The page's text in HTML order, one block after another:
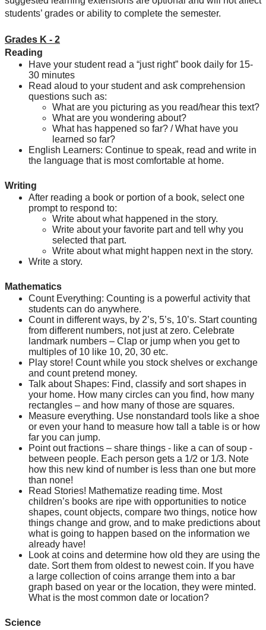
students’ grades or ability to complete the semester.
Grades K - 2
Reading
Have your student read a “just right” book daily for 15-
30 minutes
Read aloud to your student and ask comprehension
questions such as:
What are you picturing as you read/hear this text?
What are you wondering about?
What has happened so far? / What have you
learned so far?
English Learners: Continue to speak, read and write in
the language that is most comfortable at home.
Writing
After reading a book or portion of a book, select one
prompt to respond to:
Write about what happened in the story.
Write about your favorite part and tell why you
selected that part.
Write about what might happen next in the story.
Write a story.
Mathematics
Count Everything: Counting is a powerful activity that
students can do anywhere.
Count in different ways, by 2’s, 5’s, 10’s. Start counting
from different numbers, not just at zero. Celebrate
landmark numbers – Clap or jump when you get to
multiples of 10 like 10, 20, 30 etc.
Play store! Count while you stock shelves or exchange
and count pretend money.
Talk about Shapes: Find, classify and sort shapes in
your home. How many circles can you find, how many
rectangles – and how many of those are squares.
Measure everything. Use nonstandard tools like a shoe
or even your hand to measure how tall a table is or how
far you can jump.
Point out fractions – share things - like a can of soup -
between people. Each person gets a 1/2 or 1/3. Note
how this new kind of number is less than one but more
than none!
Read Stories! Mathematize reading time. Most
children’s books are ripe with opportunities to notice
shapes, count objects, compare two things, notice how
things change and grow, and to make predictions about
what is going to happen based on the information we
already have!
Look at coins and determine how old they are using the
date. Sort them from oldest to newest coin. If you have
a large collection of coins arrange them into a bar
graph based on year or the location, they were minted.
What is the most common date or location?
Science